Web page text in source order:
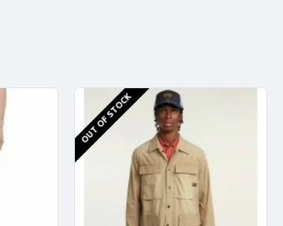
OUT OF STOCK